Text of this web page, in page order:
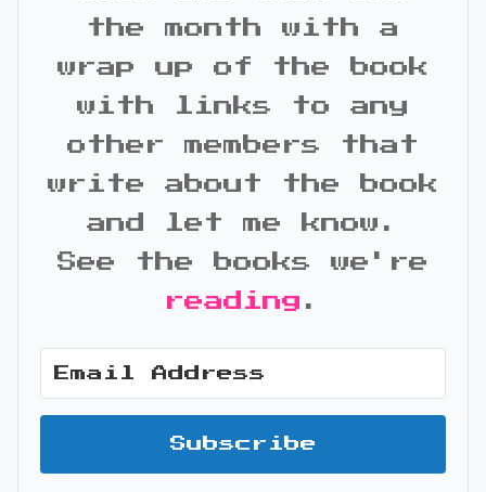
the month with a
wrap up of the book
with links to any
other members that
write about the book
and let me know.
See the books we're
reading .
Subscribe